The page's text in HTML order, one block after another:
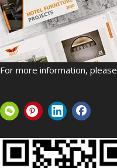
For more information, please